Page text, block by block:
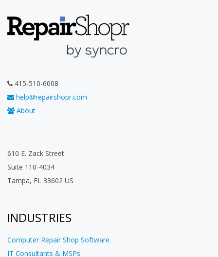
415-510-6008
help@repairshopr.com
About
610 E. Zack Street
Suite 110-4034
Tampa, FL 33602 US
INDUSTRIES
Computer Repair Shop Software
IT Consultants & MSPs